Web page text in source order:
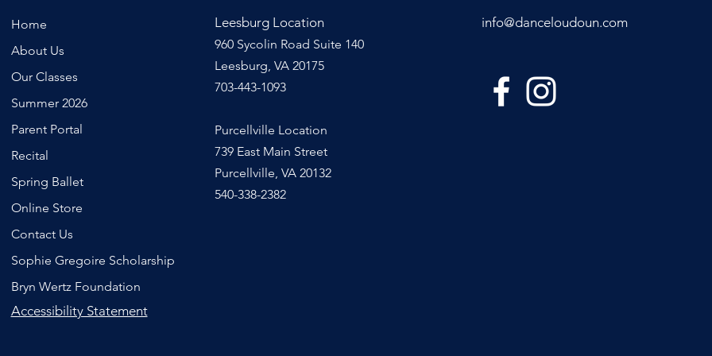
Home
About Us
Our Classes
Summer 2026
Parent Portal
Recital
Spring Ballet
Online Store
Contact Us
Sophie Gregoire Scholarship
Bryn Wertz Foundation
Accessibility Statement
Leesburg Location
960 Sycolin Road Suite 140
Leesburg, VA 20175
703-443-1093
Purcellville Location
739 East Main Street
Purcellville, VA 20132
540-338-2382
info@danceloudoun.com